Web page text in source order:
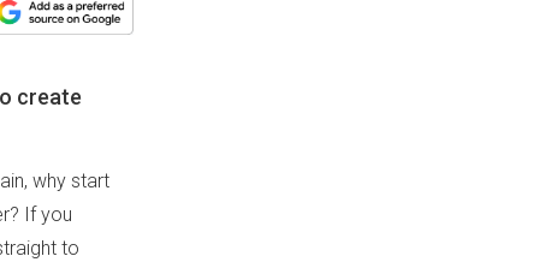
create
why start
If you
to